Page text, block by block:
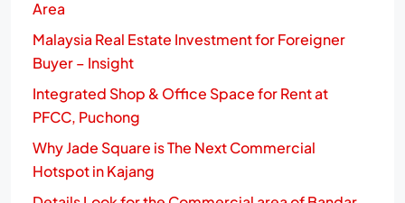
Area
Malaysia Real Estate Investment for Foreigner
Buyer – Insight
Integrated Shop & Office Space for Rent at
PFCC, Puchong
Why Jade Square is The Next Commercial
Hotspot in Kajang